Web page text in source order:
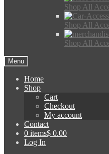
Shop All
Shop All
Shop All
Menu
Home
Shop
Cart
Checkout
My account
Contact
0 items$ 0.00
Log In